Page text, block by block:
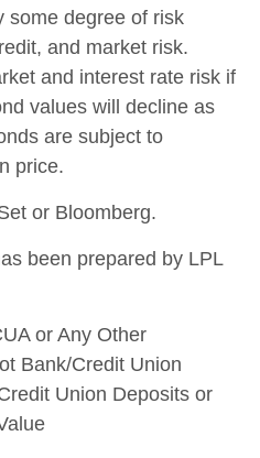
some degree of risk
and market risk.
and interest rate risk if
values will decline as
are subject to
price.
or Bloomberg.
been prepared by LPL
or Any Other
Bank/Credit Union
Union Deposits or